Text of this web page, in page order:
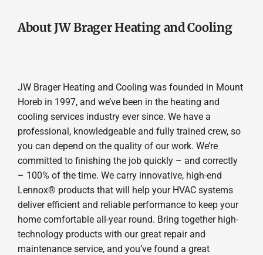
About JW Brager Heating and Cooling
JW Brager Heating and Cooling was founded in Mount
Horeb in 1997, and we’ve been in the heating and
cooling services industry ever since. We have a
professional, knowledgeable and fully trained crew, so
you can depend on the quality of our work. We’re
committed to finishing the job quickly – and correctly
– 100% of the time. We carry innovative, high-end
Lennox® products that will help your HVAC systems
deliver efficient and reliable performance to keep your
home comfortable all-year round. Bring together high-
technology products with our great repair and
maintenance service, and you’ve found a great